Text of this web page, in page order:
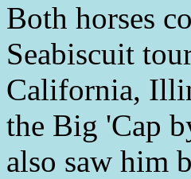
Both horses
Seabiscuit
California,
the Big 'Cap
also saw him